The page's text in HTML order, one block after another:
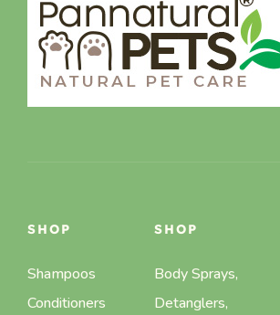
SHOP
Shampoos
Conditioners
SHOP
Body Sprays,
Detanglers,